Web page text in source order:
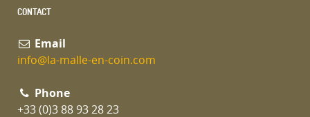
CONTACT
Email
info@la-malle-en-coin.com
Phone
+33 (0)3 88 93 28 23